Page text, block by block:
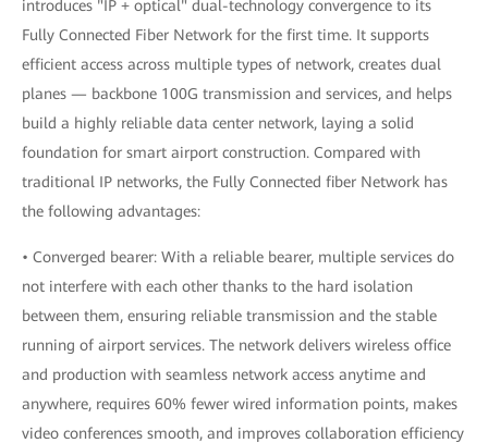
introduces "IP + optical" dual-technology convergence to its
Fully Connected Fiber Network for the first time. It supports
efficient access across multiple types of network, creates dual
planes — backbone 100G transmission and services, and helps
build a highly reliable data center network, laying a solid
foundation for smart airport construction. Compared with
traditional IP networks, the Fully Connected fiber Network has
the following advantages:
• Converged bearer: With a reliable bearer, multiple services do
not interfere with each other thanks to the hard isolation
between them, ensuring reliable transmission and the stable
running of airport services. The network delivers wireless office
and production with seamless network access anytime and
anywhere, requires 60% fewer wired information points, makes
video conferences smooth, and improves collaboration efficiency